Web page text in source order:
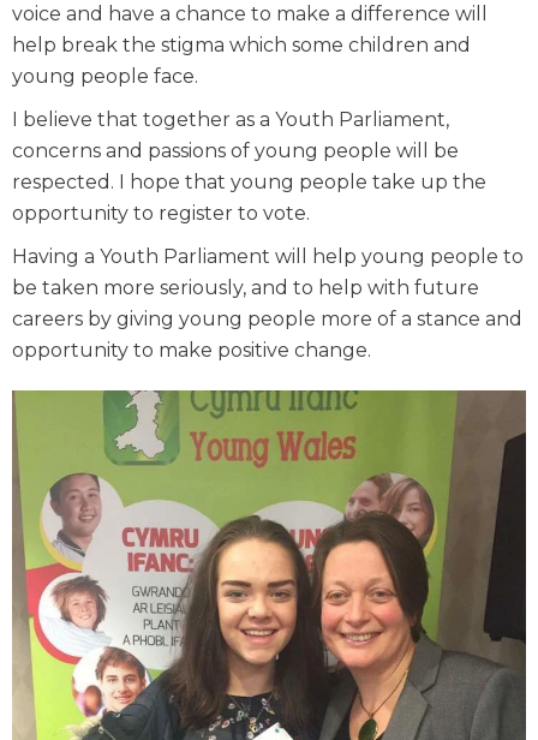
voice and have a chance to make a difference will
help break the stigma which some children and
young people face.
I believe that together as a Youth Parliament,
concerns and passions of young people will be
respected. I hope that young people take up the
opportunity to register to vote.
Having a Youth Parliament will help young people to
be taken more seriously, and to help with future
careers by giving young people more of a stance and
opportunity to make positive change.